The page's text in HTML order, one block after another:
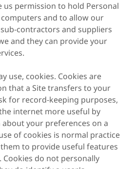
us permission to hold Personal
and to allow our
contractors and suppliers
and they can provide your
use, cookies. Cookies are
that a Site transfers to your
for record-keeping purposes,
internet more useful by
your preferences on a
of cookies is normal practice
to provide useful features
do not personally